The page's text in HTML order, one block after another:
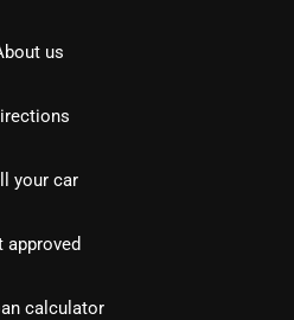
us
your car
approved
calculator